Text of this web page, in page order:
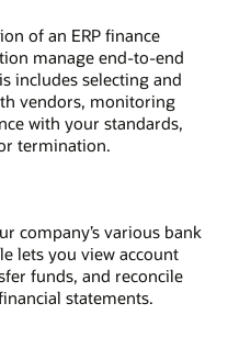
of an ERP finance
manage end-to-end
includes selecting and
vendors, monitoring
with your standards,
termination.
company’s various bank
lets you view account
funds, and reconcile
statements.